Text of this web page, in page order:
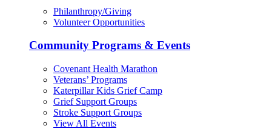
Philanthropy/Giving
Volunteer Opportunities
Community Programs & Events
Covenant Health Marathon
Veterans’ Programs
Katerpillar Kids Grief Camp
Grief Support Groups
Stroke Support Groups
View All Events